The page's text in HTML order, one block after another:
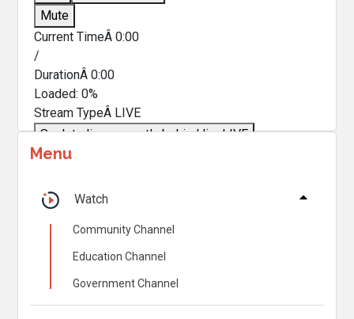
Mute
Current TimeÂ0:00
/
DurationÂ0:00
Loaded:0%
Stream TypeÂ LIVE
Seek to live, currently behind liveLIVE
Remaining TimeÂ
1x
Chapters
Descriptions
Menu
Watch
Community Channel
Education Channel
Government Channel